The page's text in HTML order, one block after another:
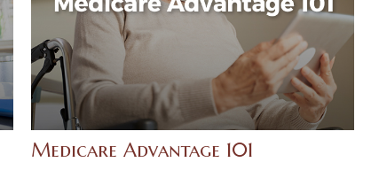
Medicare Advantage 101